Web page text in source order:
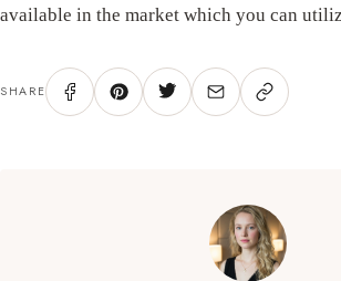
available in the market which you can
SHARE